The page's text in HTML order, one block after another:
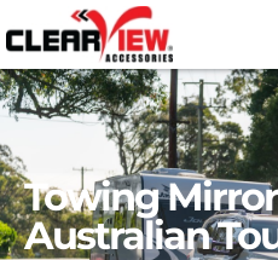
Towing
Australian